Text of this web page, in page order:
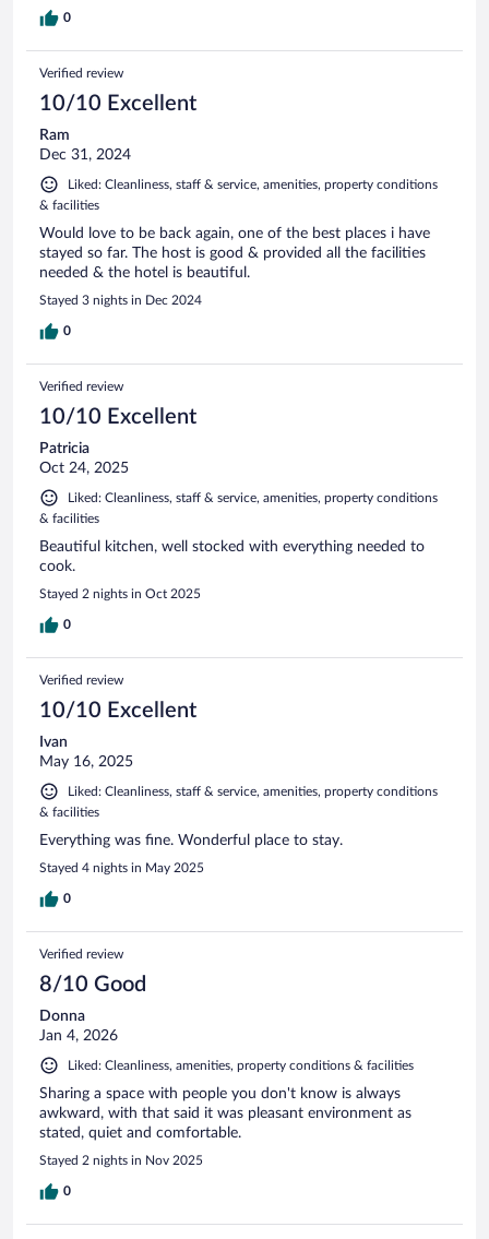
0
Verified review
10/10 Excellent
Ram
Dec 31, 2024
Liked: Cleanliness, staff & service, amenities, property conditions
& facilities
Would love to be back again, one of the best places i have
stayed so far. The host is good & provided all the facilities
needed & the hotel is beautiful.
Stayed 3 nights in Dec 2024
0
Verified review
10/10 Excellent
Patricia
Oct 24, 2025
Liked: Cleanliness, staff & service, amenities, property conditions
& facilities
Beautiful kitchen, well stocked with everything needed to
cook.
Stayed 2 nights in Oct 2025
0
Verified review
10/10 Excellent
Ivan
May 16, 2025
Liked: Cleanliness, staff & service, amenities, property conditions
& facilities
Everything was fine. Wonderful place to stay.
Stayed 4 nights in May 2025
0
Verified review
8/10 Good
Donna
Jan 4, 2026
Liked: Cleanliness, amenities, property conditions & facilities
Sharing a space with people you don't know is always
awkward, with that said it was pleasant environment as
stated, quiet and comfortable.
Stayed 2 nights in Nov 2025
0